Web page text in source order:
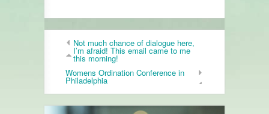
Not much chance of dialogue here,
I’m afraid! This email came to me
this morning!
Womens Ordination Conference in
Philadelphia